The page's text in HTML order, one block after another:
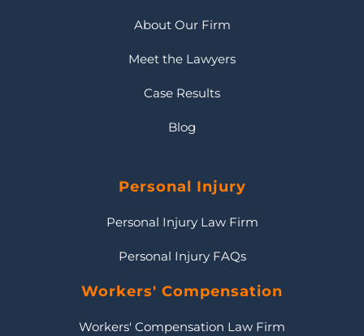
About Our Firm
Meet the Lawyers
Case Results
Blog
Personal Injury
Personal Injury Law Firm
Personal Injury FAQs
Workers' Compensation
Workers' Compensation Law Firm